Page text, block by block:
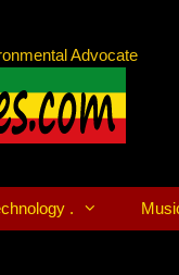
Advocate
.